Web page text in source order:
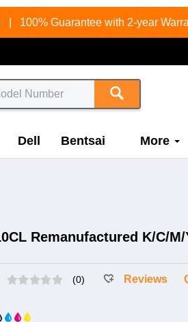
100% Guarantee with 2-year
Dell Bentsai More
Remanufactured K/C/
(0) Reviews